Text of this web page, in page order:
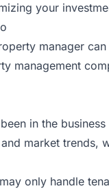
your
manager
management
in the
market trends,
only handle